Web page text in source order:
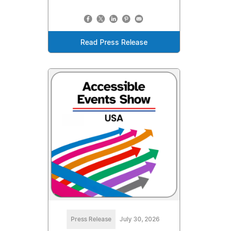
Read Press Release
Press Release July 30, 2026